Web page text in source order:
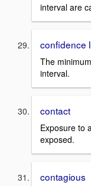
interval are
confidence
The
interval.
contact
Exposure to
exposed.
contagious